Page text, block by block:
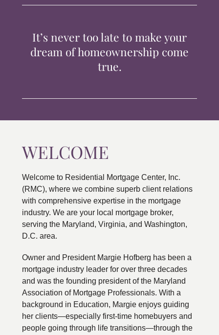
CONTACTIt’s never too late to make your
dream of homeownership come
true.
WELCOME
Welcome to Residential Mortgage Center, Inc.
(RMC), where we combine superb client relations
with comprehensive expertise in the mortgage
industry. We are your local mortgage broker,
serving the Maryland, Virginia, and Washington,
D.C. area.
Owner and President Margie Hofberg has been a
mortgage industry leader for over three decades
and was the founding president of the Maryland
Association of Mortgage Professionals. With a
background in Education, Margie enjoys guiding
her clients—especially first-time homebuyers and
people going through life transitions—through the